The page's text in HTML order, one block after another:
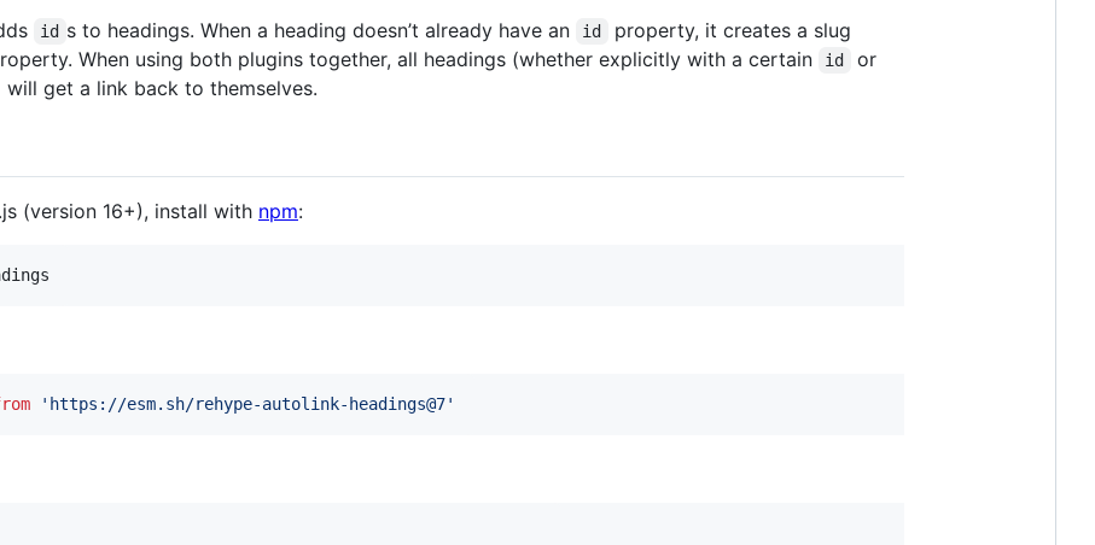
id s to headings. When a heading doesn’t already have an id
property, it creates a slug
When using both plugins together, all headings (whether explicitly with a certain id
or
get a link back to themselves.
(version 16+), install with npm:
'https://esm.sh/rehype-autolink-headings@7'